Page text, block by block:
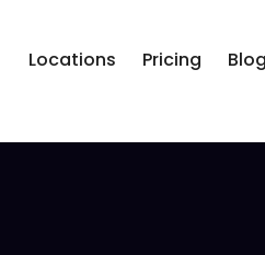
Locations Pricing Blog